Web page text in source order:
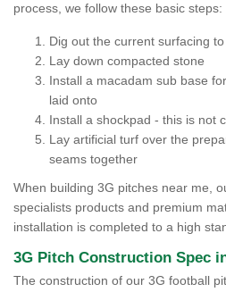
process, we follow these basic steps:
Dig out the current surfacing
Lay down compacted stone
Install a macadam sub base
laid onto
Install a shockpad - this is not
Lay artificial turf over the
seams together
When building 3G pitches near me,
specialists products and premium
installation is completed to a high
3G Pitch Construction Spec
The construction of our 3G football